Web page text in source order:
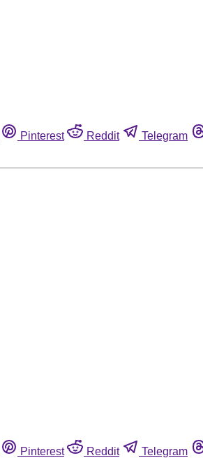
Pinterest Reddit Telegram
Pinterest Reddit Telegram